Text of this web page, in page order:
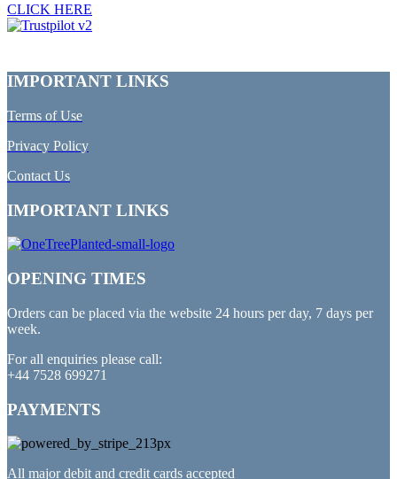
CLICK HERE
IMPORTANT LINKS
Terms of Use
Privacy Policy
Contact Us
IMPORTANT LINKS
OPENING TIMES
Orders can be placed via the website 24 hours per day, 7 days per
week.
For all enquiries please call:
+44 7528 699271
PAYMENTS
All major debit and credit cards accepted